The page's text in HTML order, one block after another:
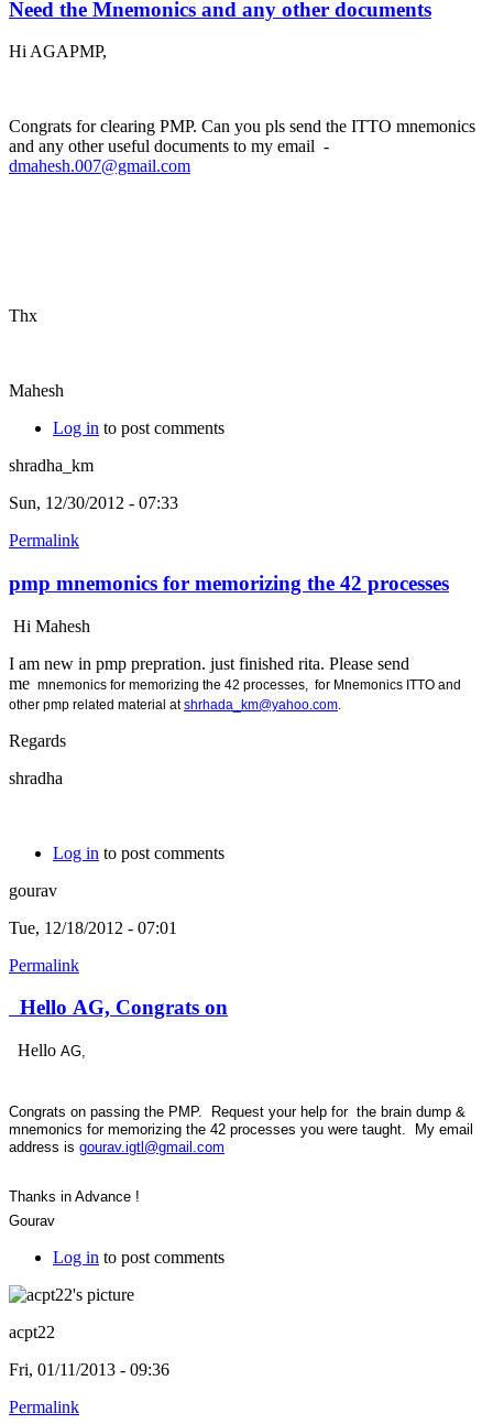
Need the Mnemonics and any other documents
Hi AGAPMP,
Congrats for clearing PMP. Can you pls send the ITTO mnemonics
and any other useful documents to my email -
dmahesh.007@gmail.com
Thx
Mahesh
Log in to post comments
shradha_km
Sun, 12/30/2012 - 07:33
Permalink
pmp mnemonics for memorizing the 42 processes
Hi Mahesh
I am new in pmp prepration. just finished rita. Please send
me mnemonics for memorizing the 42 processes, for Mnemonics ITTO and
other pmp related material atshrhada_km@yahoo.com
Regards
shradha
Log in to post comments
gourav
Tue, 12/18/2012 - 07:01
Permalink
Hello AG, Congrats on
Hello AG,
Congrats on passing the PMP. Request your help for the brain dump &
mnemonics for memorizing the 42 processes you were taught. My email
address is gourav.igtl@gmail.com
Thanks in Advance !
Gourav
Log in to post comments
acpt22
Fri, 01/11/2013 - 09:36
Permalink